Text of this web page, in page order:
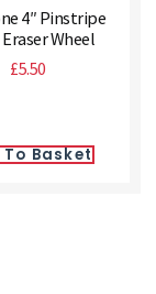
4″ Pinstripe
Wheel
£5.50
Basket